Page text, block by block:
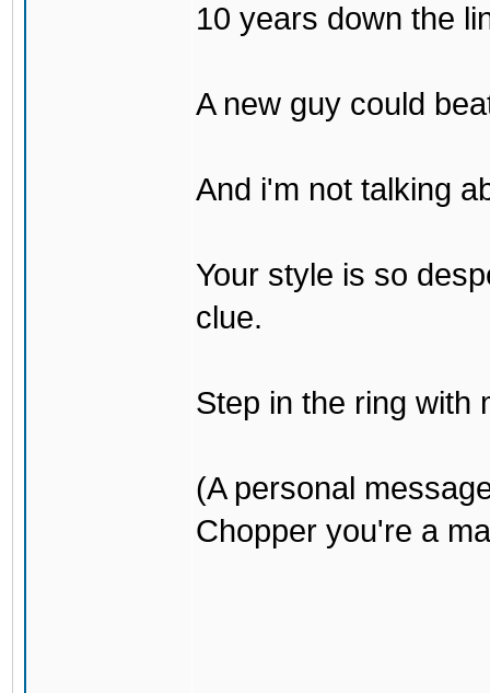
10 years down the
A new guy could
And i'm not talking
Your style is so
clue.
Step in the ring with
(A personal
Chopper you're a